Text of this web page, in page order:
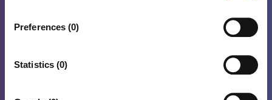
Preferences (0)
Statistics (0)